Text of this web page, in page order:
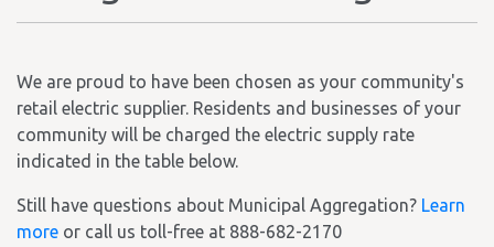
We are proud to have been chosen as your community's
retail electric supplier. Residents and businesses of your
community will be charged the electric supply rate
indicated in the table below.
Still have questions about Municipal Aggregation? Learn
more or call us toll-free at 888-682-2170